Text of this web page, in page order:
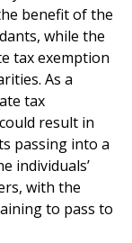
benefit of the
while the
tax exemption
As a
tax
result in
passing into a
individuals’
with the
to pass to